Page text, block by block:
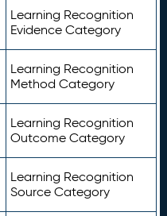
Learning Recognition
Evidence Category
Learning Recognition
Method Category
Learning Recognition
Outcome Category
Learning Recognition
Source Category